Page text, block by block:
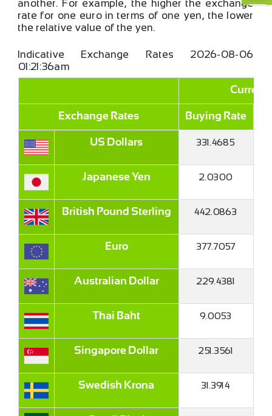
another. For example, the higher the exchange
rate for one euro in terms of one yen, the lower
the relative value of the yen.
Indicative Exchange Rates2026-08-06
01:21:36am
Exchange Rates Buying Rate
US Dollars 331.4685
Japanese Yen 2.0300
British Pound Sterling 442.0863
Euro 377.7057
Australian Dollar 229.4381
Thai Baht 9.0053
Singapore Dollar 251.3561
Swedish Krona 31.3914
×